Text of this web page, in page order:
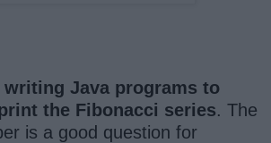
writing Java programs to
the Fibonacci series. The
is a good question for